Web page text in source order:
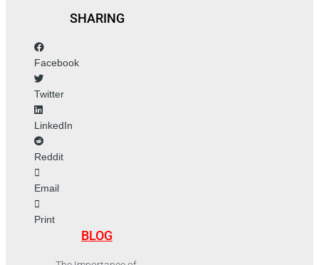
SHARING
Facebook
Twitter
LinkedIn
Reddit
Email
Print
BLOG